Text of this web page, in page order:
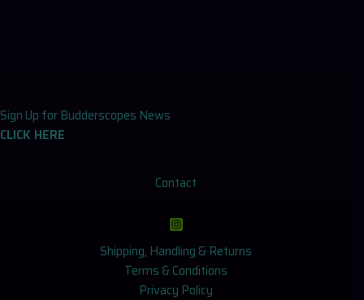
Sign Up for Budderscopes News
CLICK HERE
Contact
Shipping, Handling & Returns
Terms & Conditions
Privacy Policy